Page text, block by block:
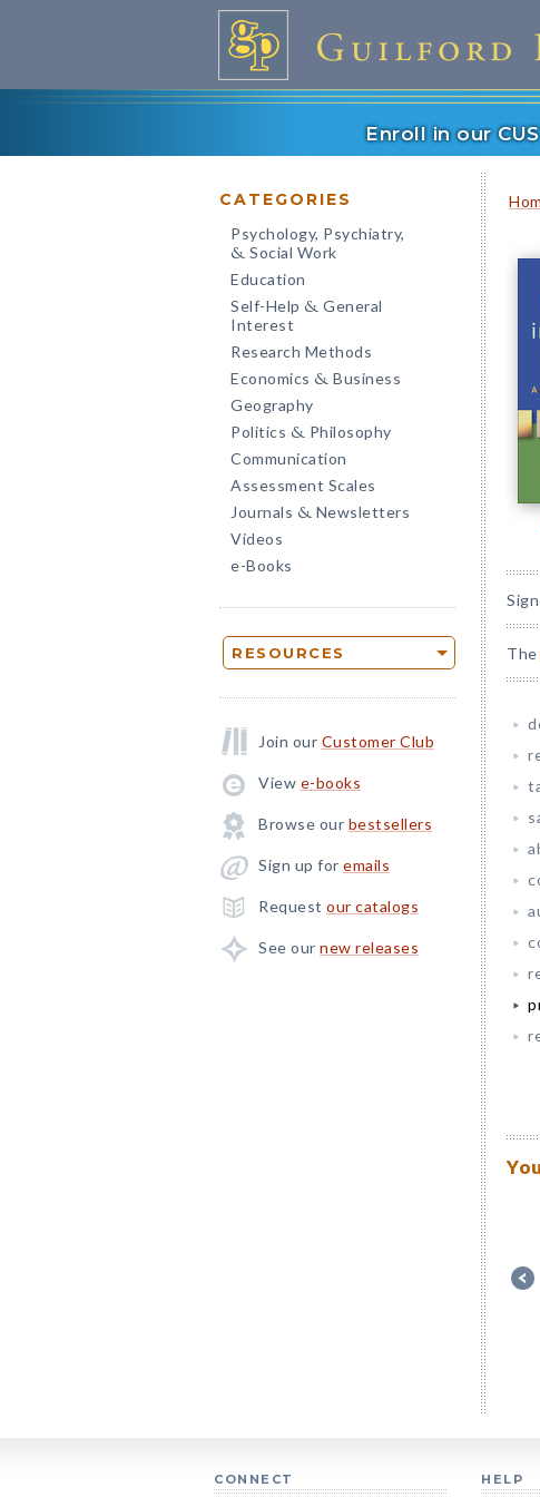
Enroll in our
CATEGORIES
Psychology, Psychiatry,
& Social Work
Education
Self-Help & General
Interest
Research Methods
Economics & Business
Geography
Politics & Philosophy
Communication
Assessment Scales
Journals & Newsletters
Videos
e-Books
RESOURCES
Join our Customer Club
View e-books
Browse our bestsellers
Sign up for emails
Request our catalogs
See our new releases
The
CONNECT HELP